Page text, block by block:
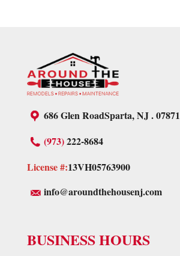
686 Glen RoadSparta, NJ . 07871
(973)222-8684
License #:13VH05763900
info@aroundthehousenj.com
BUSINESS HOURS